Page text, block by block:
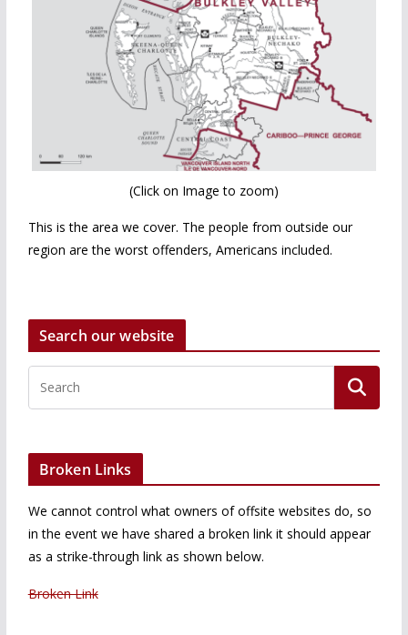
(Click on Image to zoom)
This is the area we cover. The people from outside our
region are the worst offenders, Americans included.
Search our website
Broken Links
We cannot control what owners of offsite websites do, so
in the event we have shared a broken link it should appear
as a strike-through link as shown below.
Broken Link